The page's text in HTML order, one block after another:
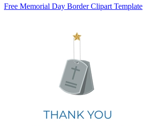
Free Memorial Day Border Clipart Template